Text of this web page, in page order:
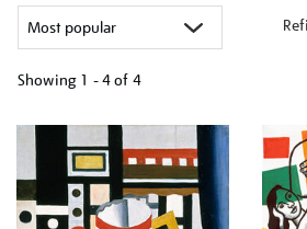
Showing 1 - 4 of 4
your
results
by: